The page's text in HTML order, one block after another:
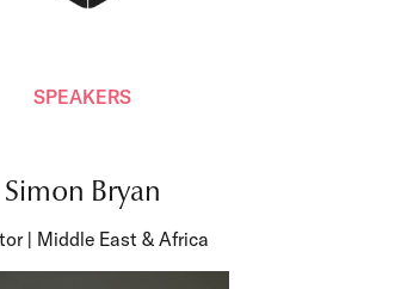
SPEAKERS
Simon Bryan
| Middle East & Africa